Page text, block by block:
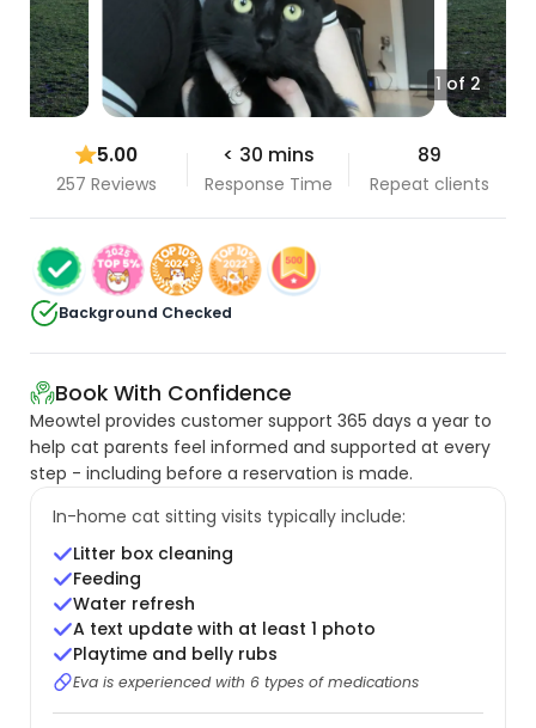
1 of 2
5.00
257 Reviews
< 30 mins
Response Time
89
Repeat clients
Background Checked
Book With Confidence
Meowtel provides customer support 365 days a year to
help cat parents feel informed and supported at every
step - including before a reservation is made.
In-home cat sitting visits typically include:
Litter box cleaning
Feeding
Water refresh
A text update with at least 1 photo
Playtime and belly rubs
Eva is experienced with 6 types of medications